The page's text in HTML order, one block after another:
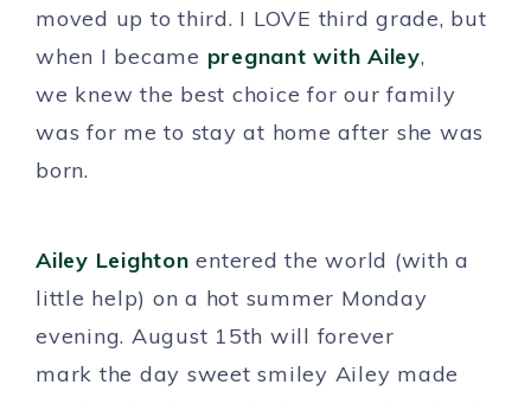
moved up to third. I LOVE third grade, but
when I became pregnant with Ailey,
we knew the best choice for our family
was for me to stay at home after she was
born.
Ailey Leighton entered the world (with a
little help) on a hot summer Monday
evening. August 15th will forever
mark the day sweet smiley Ailey made